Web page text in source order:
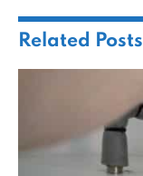
Related Posts